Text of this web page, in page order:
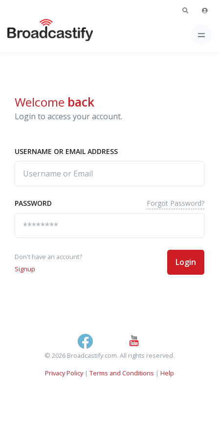
Welcome back
Login to access your account.
USERNAME OR EMAIL ADDRESS
PASSWORD Forgot Password?
Don't have an account?
Signup
Login
© 2026 Broadcastify.com. All rights reserved.
Privacy Policy| Terms and Conditions | Help